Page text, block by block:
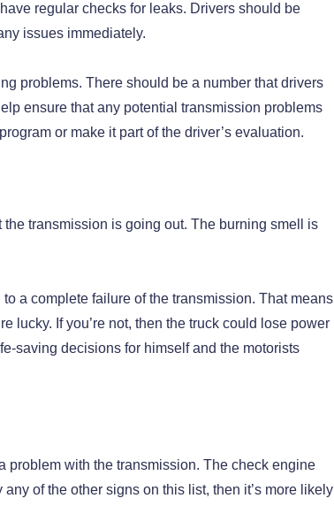
regular checks for leaks. Drivers should be
issues immediately.
problems. There should be a number that drivers
ensure that any potential transmission problems
or make it part of the driver’s evaluation.
transmission is going out. The burning smell is
a complete failure of the transmission. That means
lucky. If you’re not, then the truck could lose power
saving decisions for himself and the motorists
problem with the transmission. The check engine
of the other signs on this list, then it’s more likely